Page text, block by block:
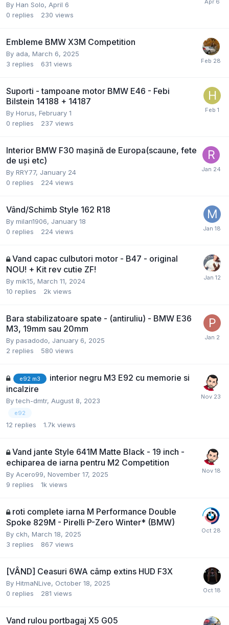
By Han Solo, April 6
0 replies 230 views
Embleme BMW X3M Competition
By ada, March 6, 2025
3 replies 631 views
Suporti - tampoane motor BMW E46 - Febi
Bilstein 14188 + 14187
By Horus, February 1
0 replies 237 views
Interior BMW F30 mașină de Europa(scaune, fete
de uși etc)
By RRY77, January 24
0 replies 224 views
Vând/Schimb Style 162 R18
By milan1906, January 18
0 replies 224 views
Vand capac culbutori motor - B47 - original
NOU! + Kit rev cutie ZF!
By mik15, March 11, 2024
10 replies 2k views
Bara stabilizatoare spate - (antiruliu) - BMW E36
M3, 19mm sau 20mm
By pasadodo, January 6, 2025
2 replies 580 views
e92 m3
interior negru M3 E92 cu memorie si
incalzire
Bytech-dmtr, August 8, 2023
e92
12 replies 1.7k views
Vand jante Style 641M Matte Black - 19 inch -
echiparea de iarna pentru M2 Competition
By Acero99, November 17, 2025
9 replies 1k views
roti complete iarna M Performance Double
Spoke 829M - Pirelli P-Zero Winter* (BMW)
By ckh, March 18, 2025
3 replies 867 views
[VÂND] Ceasuri 6WA câmp extins HUD F3X
By HitmaNLive, October 18, 2025
0 replies 281 views
Vand rulou portbagaj X5 G05